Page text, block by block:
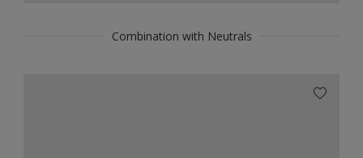
Combination with Neutrals